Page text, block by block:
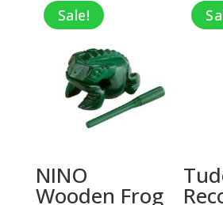
$9.95.
$6.47.
Sale!
NINO
Wooden Frog